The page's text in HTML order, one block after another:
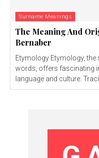
Surname Meanings
The Meaning And
Bernaber
Etymology Etymology, the study of the origin and history of
words, offers fascinating
language and culture.